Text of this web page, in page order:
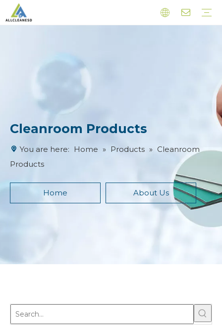
Cleanroom Products
You are here: Home » Products » Cleanroom
Products
Home About Us